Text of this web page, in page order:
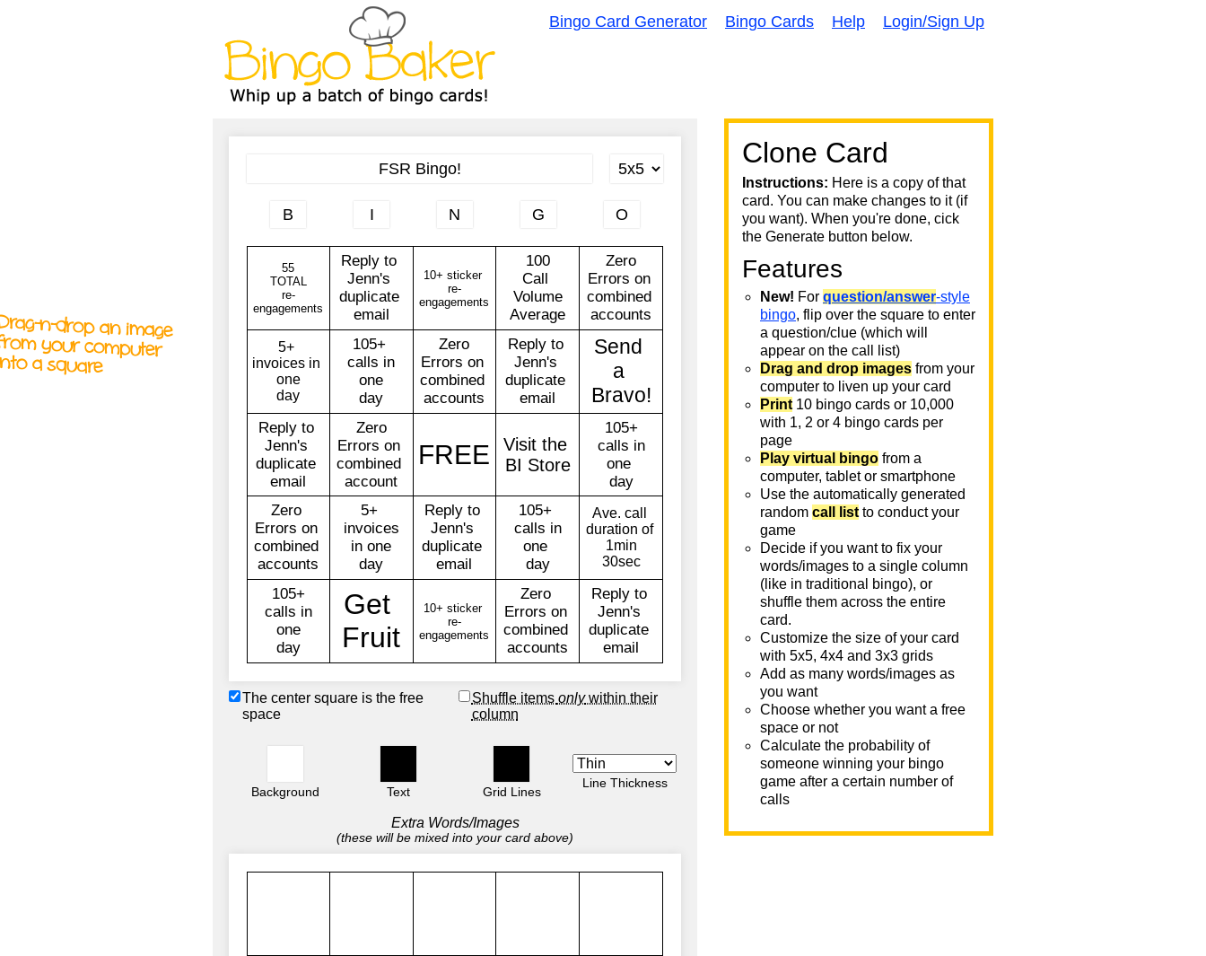
Bingo Card Generator Bingo Cards Help Login/Sign Up
Clone Card
Instructions: Here is a copy of that
card. You can make changes to it (if
you want). When you're done, cick
the Generate button below.
Features
New! For question/answer-style
bingo, flip over the square to enter
a question/clue (which will
appear on the call list)
Drag and drop images from your
computer to liven up your card
Print 10 bingo cards or 10,000
with 1, 2 or 4 bingo cards per
page
Play virtual bingo from a
computer, tablet or smartphone
Use the automatically generated
random call list to conduct your
game
Decide if you want to fix your
words/images to a single column
(like in traditional bingo), or
shuffle them across the entire
card.
Customize the size of your card
with 5x5, 4x4 and 3x3 grids
Add as many words/images as
you want
Choose whether you want a free
space or not
Calculate the probability of
someone winning your bingo
game after a certain number of
calls
n-drop an image
your computer
a square
The center square is the free
space
Shuffle items onlywithin their
column
Background Text Grid Lines
Line Thickness
Extra Words/Images
(these will be mixed into your card above)
T
T